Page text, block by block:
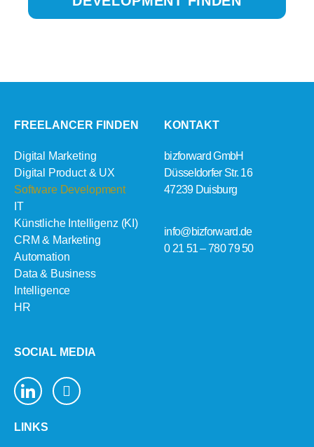
FREELANCER FINDEN
Digital Marketing
Digital Product & UX
Software Development
IT
Künstliche Intelligenz (KI)
CRM & Marketing
Automation
Data & Business
Intelligence
HR
KONTAKT
bizforward GmbH
Düsseldorfer Str. 16
47239 Duisburg
info@bizforward.de
0 21 51 – 780 79 50
SOCIAL MEDIA
LINKS